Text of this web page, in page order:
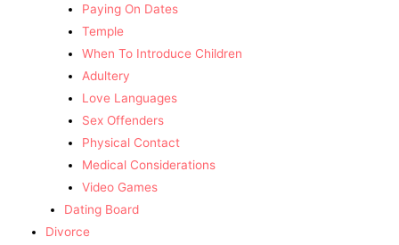
Paying On Dates
Temple
When To Introduce Children
Adultery
Love Languages
Sex Offenders
Physical Contact
Medical Considerations
Video Games
Dating Board
Divorce